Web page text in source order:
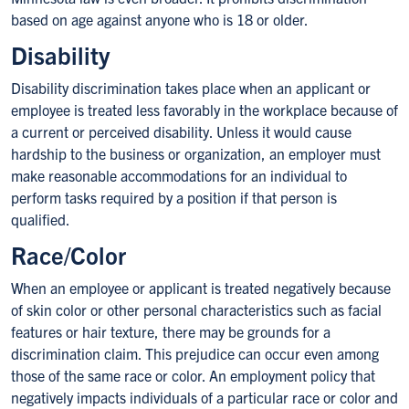
based on age against anyone who is 18 or older.
Disability
Disability discrimination takes place when an applicant or
employee is treated less favorably in the workplace because of
a current or perceived disability. Unless it would cause
hardship to the business or organization, an employer must
make reasonable accommodations for an individual to
perform tasks required by a position if that person is
qualified.
Race/Color
When an employee or applicant is treated negatively because
of skin color or other personal characteristics such as facial
features or hair texture, there may be grounds for a
discrimination claim. This prejudice can occur even among
those of the same race or color. An employment policy that
negatively impacts individuals of a particular race or color and